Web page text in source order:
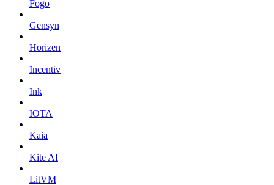
Fogo
Gensyn
Horizen
Incentiv
Ink
IOTA
Kaia
Kite AI
LitVM